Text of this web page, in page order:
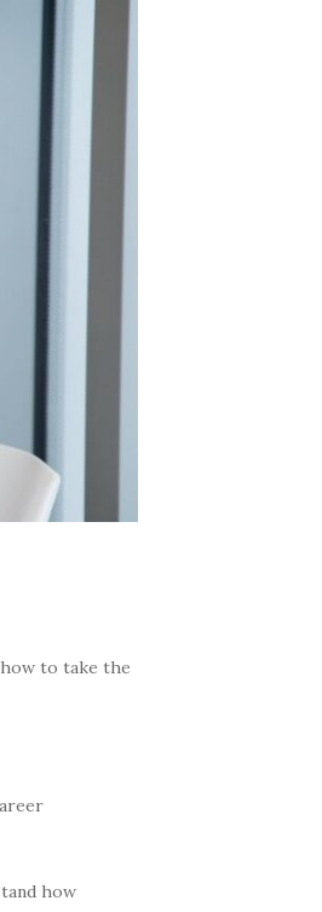
to take the
how